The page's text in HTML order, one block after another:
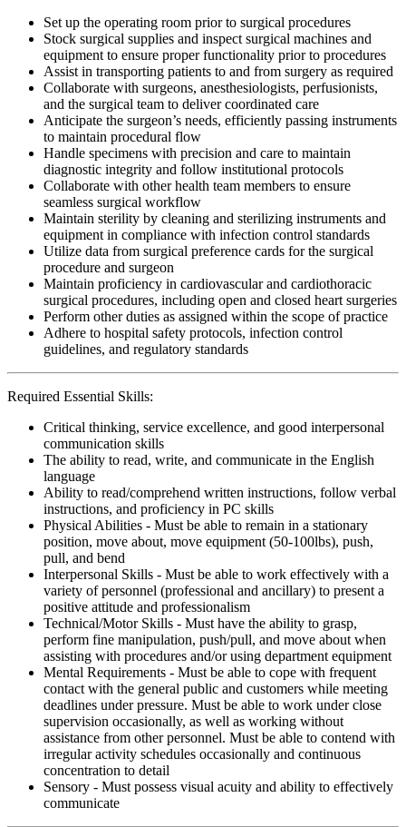
Set up the operating room prior to surgical procedures
Stock surgical supplies and inspect surgical machines and
equipment to ensure proper functionality prior to procedures
Assist in transporting patients to and from surgery as required
Collaborate with surgeons, anesthesiologists, perfusionists,
and the surgical team to deliver coordinated care
Anticipate the surgeon’s needs, efficiently passing instruments
to maintain procedural flow
Handle specimens with precision and care to maintain
diagnostic integrity and follow institutional protocols
Collaborate with other health team members to ensure
seamless surgical workflow
Maintain sterility by cleaning and sterilizing instruments and
equipment in compliance with infection control standards
Utilize data from surgical preference cards for the surgical
procedure and surgeon
Maintain proficiency in cardiovascular and cardiothoracic
surgical procedures, including open and closed heart surgeries
Perform other duties as assigned within the scope of practice
Adhere to hospital safety protocols, infection control
guidelines, and regulatory standards
Required Essential Skills:
Critical thinking, service excellence, and good interpersonal
communication skills
The ability to read, write, and communicate in the English
language
Ability to read/comprehend written instructions, follow verbal
instructions, and proficiency in PC skills
Physical Abilities - Must be able to remain in a stationary
position, move about, move equipment (50-100lbs), push,
pull, and bend
Interpersonal Skills - Must be able to work effectively with a
variety of personnel (professional and ancillary) to present a
positive attitude and professionalism
Technical/Motor Skills - Must have the ability to grasp,
perform fine manipulation, push/pull, and move about when
assisting with procedures and/or using department equipment
Mental Requirements - Must be able to cope with frequent
contact with the general public and customers while meeting
deadlines under pressure. Must be able to work under close
supervision occasionally, as well as working without
assistance from other personnel. Must be able to contend with
irregular activity schedules occasionally and continuous
concentration to detail
Sensory - Must possess visual acuity and ability to effectively
communicate